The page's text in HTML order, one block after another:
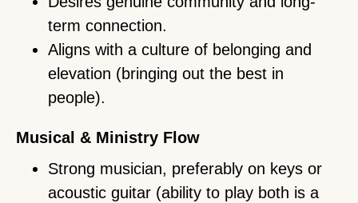
term connection.
Aligns with a culture of belonging and
elevation (bringing out the best in
people).
Musical & Ministry Flow
Strong musician, preferably on keys or
acoustic guitar (ability to play both is a